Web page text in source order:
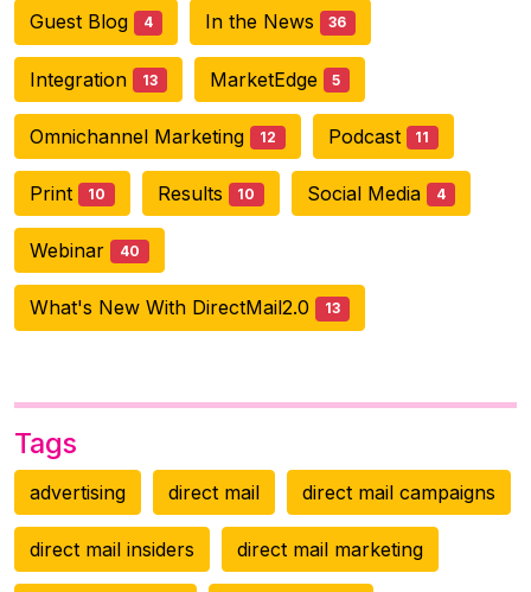
Guest Blog 4 In the News 36
Integration 13 MarketEdge 5
Omnichannel Marketing 12 Podcast 11
Print 10 Results 10 Social Media 4
Webinar 40
What's New With DirectMail2.0 13
Tags
advertising direct mail direct mail campaigns
direct mail insiders direct mail marketing